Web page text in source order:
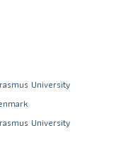
University
University